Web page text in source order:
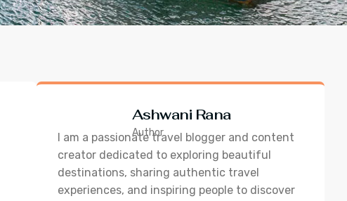
Ashwani Rana
Author
I am a passionate travel blogger and content
creator dedicated to exploring beautiful
destinations, sharing authentic travel
experiences, and inspiring people to discover